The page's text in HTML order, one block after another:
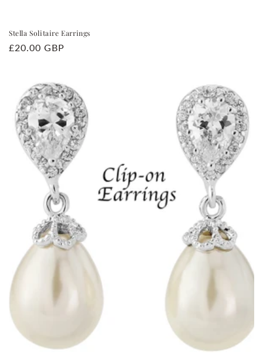
Stella Solitaire Earrings
Regular
£20.00 GBP